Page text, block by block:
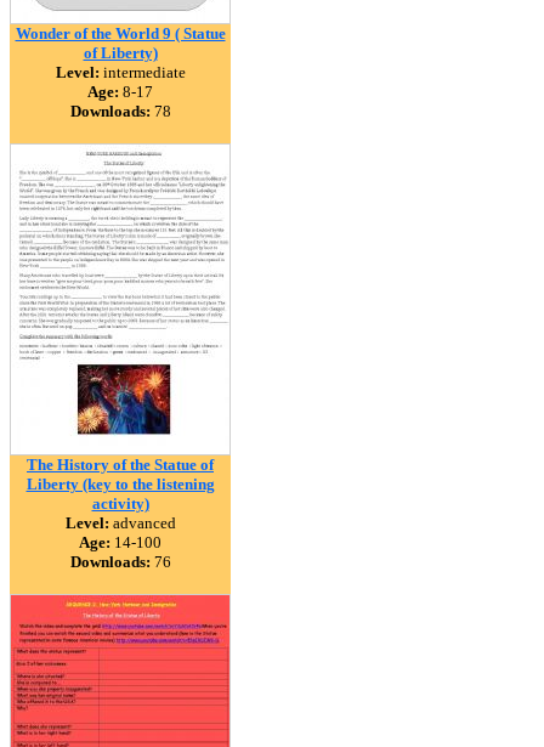
Wonder of the World 9 ( Statue
of Liberty)
Level: intermediate
Age: 8-17
Downloads: 78
The History of the Statue of
Liberty (key to the listening
activity)
Level: advanced
Age: 14-100
Downloads: 76